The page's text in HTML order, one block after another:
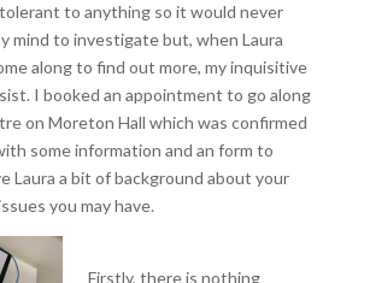
to anything so it would never
mind to investigate but, when Laura
along to find out more, my inquisitive
I booked an appointment to go along
on Moreton Hall which was confirmed
some information and an form to
Laura a bit of background about your
you may have.
Firstly, there is nothing